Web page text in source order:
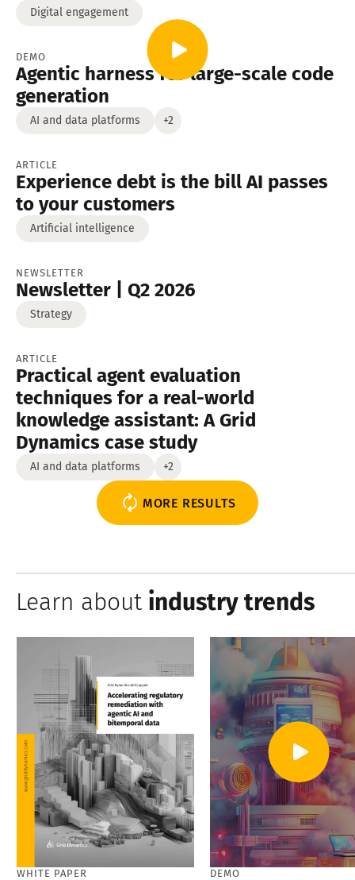
Digital engagement
DEMO
Agentic harness for large-scale code
generation
AI and data platforms +2
ARTICLE
Experience debt is the bill AI passes
to your customers
Artificial intelligence
NEWSLETTER
Newsletter | Q2 2026
Strategy
ARTICLE
Practical agent evaluation
techniques for a real-world
knowledge assistant: A Grid
Dynamics case study
AI and data platforms +2
MORE RESULTS
Learn about industry trends
WHITE PAPER DEMO